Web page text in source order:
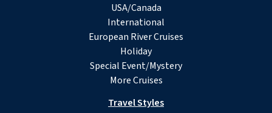
USA/Canada
International
European River Cruises
Holiday
Special Event/Mystery
More Cruises
Travel Styles